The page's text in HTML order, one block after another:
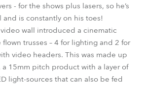
- for the shows plus lasers, so he’s
and is constantly on his toes!
wall introduced a cinematic
trusses – 4 for lighting and 2 for
video headers. This was made up
a 15mm pitch product with a layer of
light-sources that can also be fed